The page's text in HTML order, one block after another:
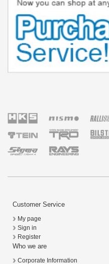
Customer Service
My page
Sign in
Register
Who we are
Corporate Information